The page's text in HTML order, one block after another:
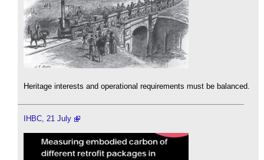
Heritage interests and operational requirements must be balanced.
IHBC, 21 July